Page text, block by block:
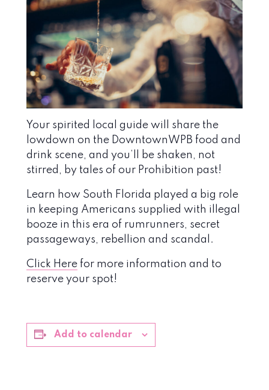
Your spirited local guide will share the
lowdown on the DowntownWPB food and
drink scene, and you’ll be shaken, not
stirred, by tales of our Prohibition past!
Learn how South Florida played a big role
in keeping Americans supplied with illegal
booze in this era of rumrunners, secret
passageways, rebellion and scandal.
Click Here for more information and to
reserve your spot!
Add to calendar